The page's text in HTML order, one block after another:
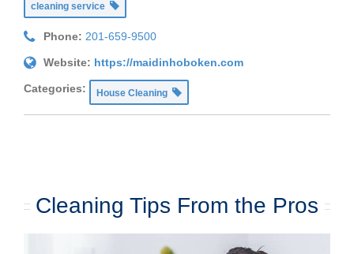
cleaning service
Phone: 201-659-9500
Website: https://maidinhoboken.com
Categories: House Cleaning
Cleaning Tips From the Pros